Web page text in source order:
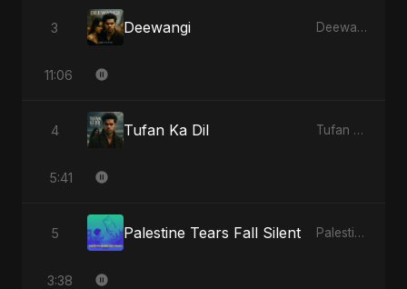
3 Deewangi Deewangi - EP
11:06
4 Tufan Ka Dil Tufan Ka Dil - Single
5:41
5 Palestine Tears Fall Silent Palestine Tears Fall Silent - Single
3:38